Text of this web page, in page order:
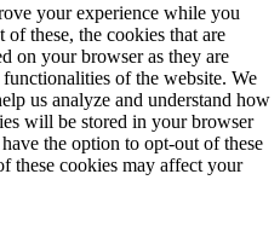
your experience while you
these, the cookies that are
on your browser as they are
of the website. We
us analyze and understand how
will be stored in your browser
the option to opt-out of these
these cookies may affect your